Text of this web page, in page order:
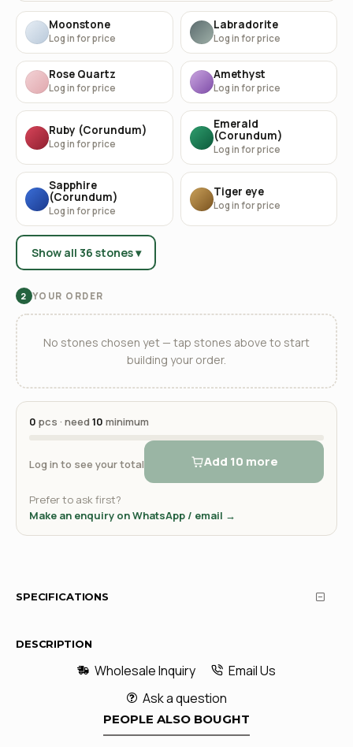
Moonstone
Log in for price
Labradorite
Log in for price
Rose Quartz
Log in for price
Amethyst
Log in for price
Ruby (Corundum)
Log in for price
Emerald
(Corundum)
Log in for price
Sapphire
(Corundum)
Log in for price
Tiger eye
Log in for price
Show all 36 stones ▾
2 YOUR ORDER
No stones chosen yet — tap stones above to start
building your order.
0 pcs · need10 minimum
Log in to see your total Add 10 more
Prefer to ask first?
Make an enquiry on WhatsApp / email →
SPECIFICATIONS
DESCRIPTION
Wholesale Inquiry
Email Us
Ask a question
PEOPLE ALSO BOUGHT